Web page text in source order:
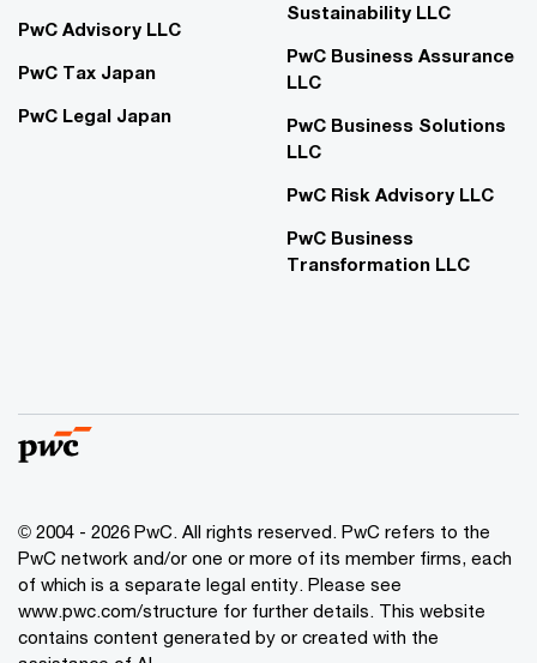
PwC Advisory LLC
PwC Tax Japan
PwC Legal Japan
Sustainability LLC
PwC Business Assurance
LLC
PwC Business Solutions
LLC
PwC Risk Advisory LLC
PwC Business
Transformation LLC
© 2004 - 2026 PwC. All rights reserved. PwC refers to the
PwC network and/or one or more of its member firms, each
of which is a separate legal entity. Please see
www.pwc.com/structure for further details. This website
contains content generated by or created with the